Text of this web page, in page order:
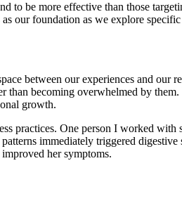
to be more effective than those
our foundation as we explore
between our experiences and our
becoming overwhelmed by
growth.
practices. One person I worked
immediately triggered
her symptoms.